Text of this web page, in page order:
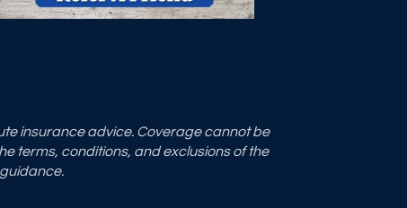
insurance advice. Coverage cannot be
terms, conditions, and exclusions of the